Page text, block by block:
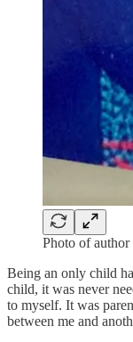
Photo of
Being an only child
child, it was never
to myself. It was
between me and